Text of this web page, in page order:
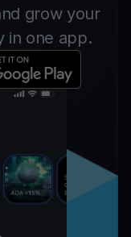
grow your
in one app.